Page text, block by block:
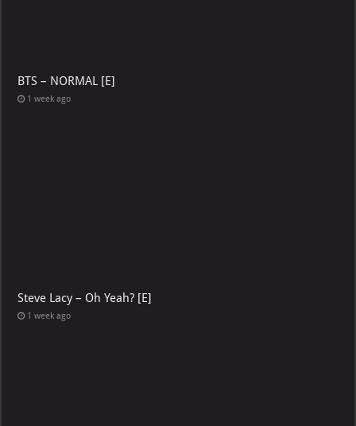
BTS – NORMAL [E]
1 week ago
Steve Lacy – Oh Yeah? [E]
1 week ago